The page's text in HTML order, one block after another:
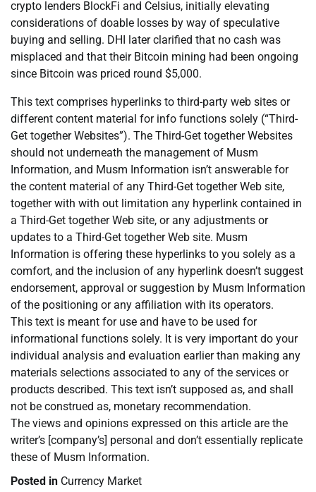
crypto lenders BlockFi and Celsius, initially elevating
considerations of doable losses by way of speculative
buying and selling. DHI later clarified that no cash was
misplaced and that their Bitcoin mining had been ongoing
since Bitcoin was priced round $5,000.
This text comprises hyperlinks to third-party web sites or
different content material for info functions solely (“Third-
Get together Websites”). The Third-Get together Websites
should not underneath the management of Musm
Information, and Musm Information isn’t answerable for
the content material of any Third-Get together Web site,
together with with out limitation any hyperlink contained in
a Third-Get together Web site, or any adjustments or
updates to a Third-Get together Web site. Musm
Information is offering these hyperlinks to you solely as a
comfort, and the inclusion of any hyperlink doesn’t suggest
endorsement, approval or suggestion by Musm Information
of the positioning or any affiliation with its operators.
This text is meant for use and have to be used for
informational functions solely. It is very important do your
individual analysis and evaluation earlier than making any
materials selections associated to any of the services or
products described. This text isn’t supposed as, and shall
not be construed as, monetary recommendation.
The views and opinions expressed on this article are the
writer’s [company’s] personal and don’t essentially replicate
these of Musm Information.
Posted in Currency Market